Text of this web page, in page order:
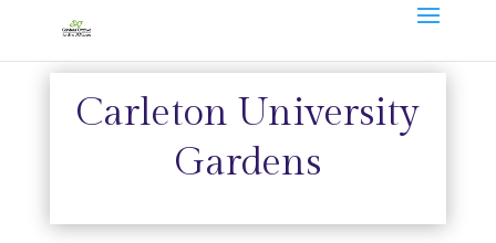
Carleton University
Gardens